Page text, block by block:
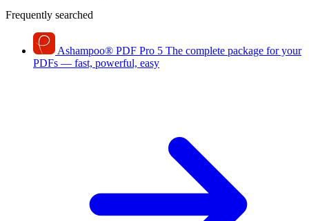
Frequently searched
Ashampoo® PDF Pro 5 The complete package for your
PDFs — fast, powerful, easy